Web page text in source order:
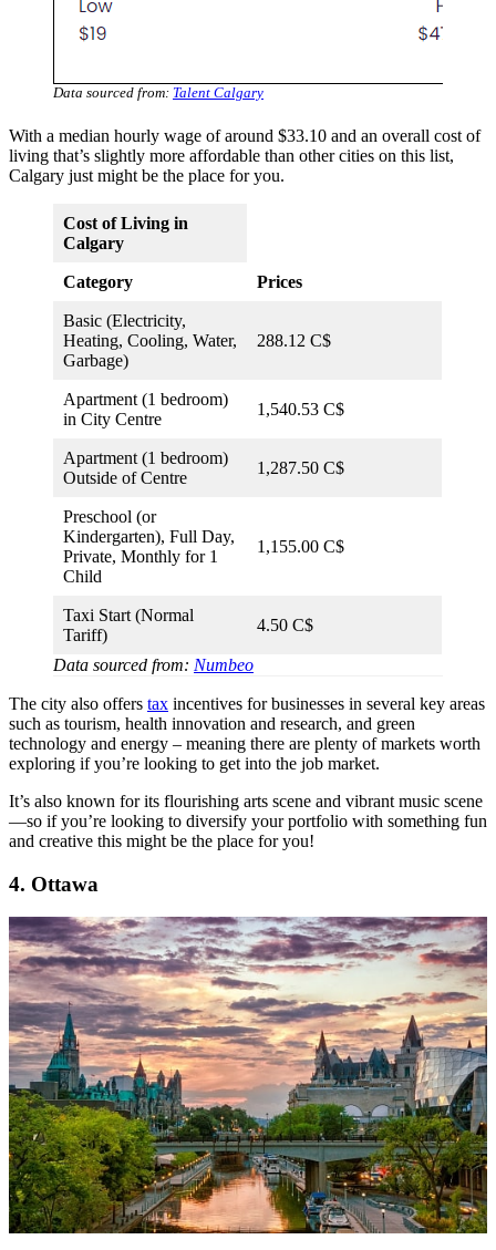
Data sourced from: Talent Calgary
With a median hourly wage of around $33.10 and an overall cost of
living that’s slightly more affordable than other cities on this list,
Calgary just might be the place for you.
Cost of Living in
Calgary
Category Prices
Basic (Electricity,
Heating, Cooling, Water,
Garbage)
288.12 C$
Apartment (1 bedroom)
in City Centre
1,540.53 C$
Apartment (1 bedroom)
Outside of Centre
1,287.50 C$
Preschool (or
Kindergarten), Full Day,
Private, Monthly for 1
Child
1,155.00 C$
Taxi Start (Normal
Tariff)
4.50 C$
Data sourced from: Numbeo
The city also offers tax incentives for businesses in several key areas
such as tourism, health innovation and research, and green
technology and energy – meaning there are plenty of markets worth
exploring if you’re looking to get into the job market.
It’s also known for its flourishing arts scene and vibrant music scene
—so if you’re looking to diversify your portfolio with something fun
and creative this might be the place for you!
4. Ottawa